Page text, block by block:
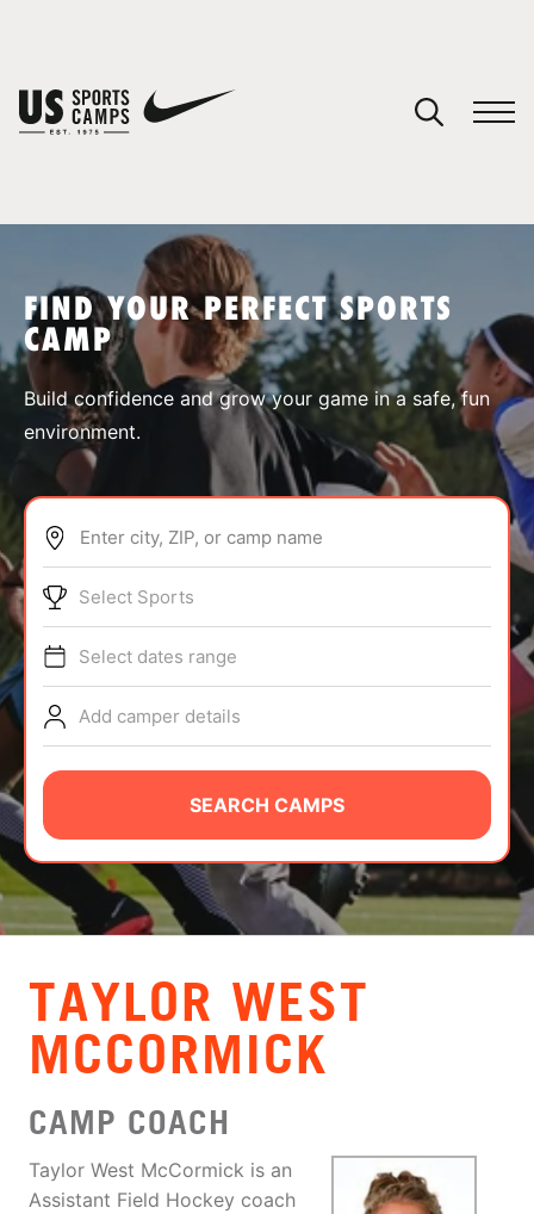
SPORTS
ABOUT
TIPS
NEWS
CAMP STORE
LOGIN
VIEW CART
FIND YOUR PERFECT SPORTS
CAMP
Build confidence and grow your game in a safe, fun
environment.
Enter city, ZIP, or camp name
Select Sports
Select dates range
Add camper details
SEARCH CAMPS
TAYLOR WEST
MCCORMICK
CAMP COACH
Taylor West McCormick is an
Assistant Field Hockey coach
You have no camps in your cart.